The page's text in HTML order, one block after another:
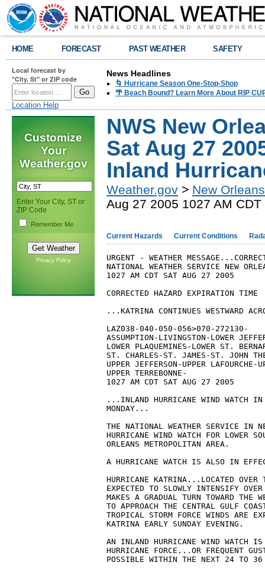
HOME FORECAST PAST WEATHER SAFETY
Local forecast by
"City, St" or ZIP code
Location Help
News Headlines
🌀 Hurricane Season One-Stop-Shop
🌴 Beach Bound? Learn More About RIP
Customize
Your
Weather.gov
Enter Your City, ST or
ZIP Code
Remember Me
Privacy Policy
NWS New
Sat Aug 27
Inland
Weather.gov > New
Aug 27 2005 1027 AM
Current Hazards Current Conditions
URGENT - WEATHER
NATIONAL WEATHER SERVICE NEW
1027 AM CDT SAT AUG 27 2005
CORRECTED HAZARD EXPIRATION TIME
...KATRINA CONTINUES WESTWARD
LAZ038-040-050-056>070-272130-
ASSUMPTION-LIVINGSTON-LOWER
LOWER PLAQUEMINES-LOWER ST.
ST. CHARLES-ST. JAMES-ST. JOHN
UPPER JEFFERSON-UPPER
UPPER TERREBONNE-
1027 AM CDT SAT AUG 27 2005
...INLAND HURRICANE WIND WATCH IN
MONDAY...
THE NATIONAL WEATHER SERVICE IN
HURRICANE WIND WATCH FOR LOWER
ORLEANS METROPOLITAN AREA.
A HURRICANE WATCH IS ALSO IN
HURRICANE KATRINA...LOCATED
EXPECTED TO SLOWLY INTENSIFY
MAKES A GRADUAL TURN TOWARD THE
TO APPROACH THE CENTRAL GULF
TROPICAL STORM FORCE WINDS ARE
KATRINA EARLY SUNDAY EVENING.
AN INLAND HURRICANE WIND WATCH
HURRICANE FORCE...OR FREQUENT
POSSIBLE WITHIN THE NEXT 24 TO 36